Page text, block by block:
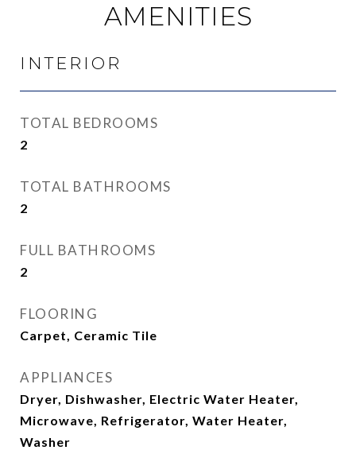
AMENITIES
INTERIOR
TOTAL BEDROOMS
2
TOTAL BATHROOMS
2
FULL BATHROOMS
2
FLOORING
Carpet, Ceramic Tile
APPLIANCES
Dryer, Dishwasher, Electric Water Heater,
Microwave, Refrigerator, Water Heater,
Washer